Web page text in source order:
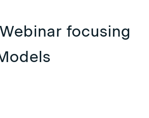
focusing